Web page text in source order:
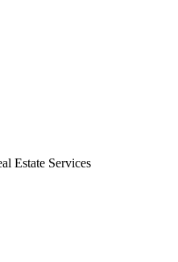
Estate Services